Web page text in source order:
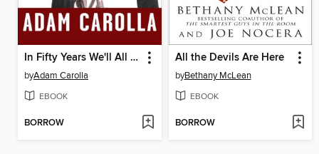
In Fifty Years We'll All Be Chicks
byAdam Carolla
EBOOK
BORROW
All the Devils Are Here
byBethany McLean
EBOOK
BORROW